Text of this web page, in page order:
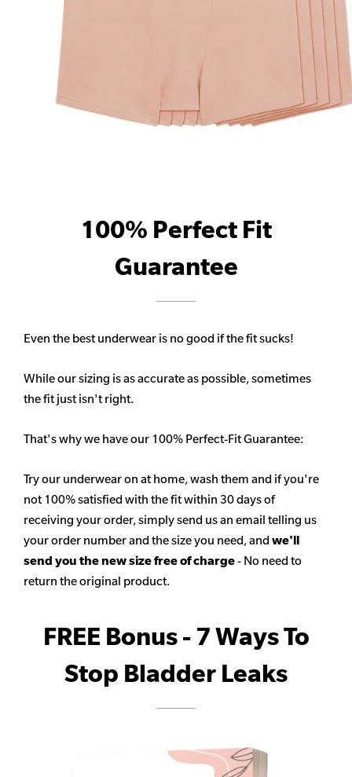
100% Perfect Fit
Guarantee
Even the best underwear is no good if the fit sucks!
While our sizing is as accurate as possible, sometimes
the fit just isn't right.
That's why we have our 100% Perfect-Fit Guarantee:
Try our underwear on at home, wash them and if you're
not 100% satisfied with the fit within 30 days of
receiving your order, simply send us an email telling us
your order number and the size you need, and we'll
send you the new size free of charge- No need to
return the original product.
FREE Bonus - 7 Ways To
Stop Bladder Leaks